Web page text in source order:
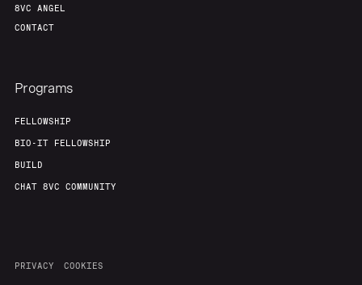
8VC ANGEL
CONTACT
Programs
FELLOWSHIP
BIO-IT FELLOWSHIP
BUILD
CHAT 8VC COMMUNITY
PRIVACY COOKIES